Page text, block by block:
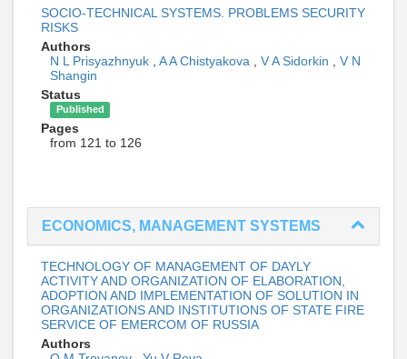
SOCIO-TECHNICAL SYSTEMS. PROBLEMS SECURITY
RISKS
Authors
N L Prisyazhnyuk
A A Chistyakova V A Sidorkin
V N
Shangin
Status
Published
Pages
from 121 to 126
ECONOMICS, MANAGEMENT SYSTEMS
TECHNOLOGY OF MANAGEMENT OF DAYLY
ACTIVITY AND ORGANIZATION OF ELABORATION,
ADOPTION AND IMPLEMENTATION OF SOLUTION IN
ORGANIZATIONS AND INSTITUTIONS OF STATE FIRE
SERVICE OF EMERCOM OF RUSSIA
Authors